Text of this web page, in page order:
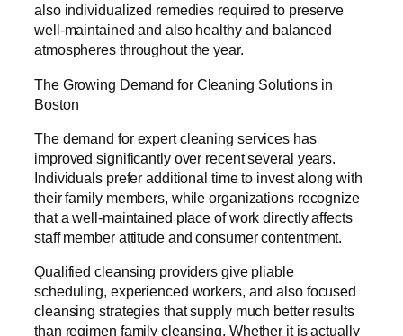
also individualized remedies required to preserve
well-maintained and also healthy and balanced
atmospheres throughout the year.
The Growing Demand for Cleaning Solutions in
Boston
The demand for expert cleaning services has
improved significantly over recent several years.
Individuals prefer additional time to invest along with
their family members, while organizations recognize
that a well-maintained place of work directly affects
staff member attitude and consumer contentment.
Qualified cleansing providers give pliable
scheduling, experienced workers, and also focused
cleansing strategies that supply much better results
than regimen family cleansing. Whether it is actually